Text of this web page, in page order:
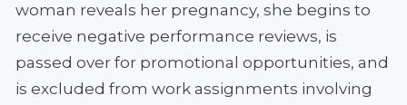
woman reveals her pregnancy, she begins to
receive negative performance reviews, is
passed over for promotional opportunities, and
is excluded from work assignments involving